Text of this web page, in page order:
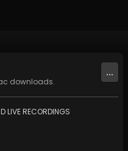
downloads.
...
LIVE RECORDINGS